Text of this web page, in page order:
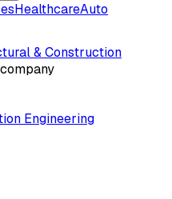
HealthcareAuto
& Construction
Engineering